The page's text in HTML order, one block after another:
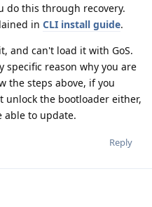
do this through recovery.
in CLI install guide.
and can't load it with GoS.
specific reason why you are
the steps above, if you
unlock the bootloader either,
able to update.
Reply